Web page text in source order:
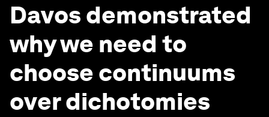
Davos demonstrated
why we need to
choose continuums
over dichotomies